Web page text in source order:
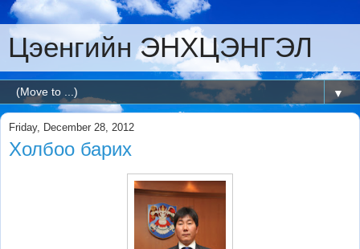
Цэенгийн ЭНХЦЭНГЭЛ
▼
Friday, December 28, 2012
Холбоо барих